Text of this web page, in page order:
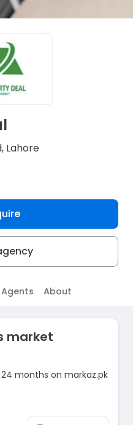
Lahore
Agents About
market
months on markaz.pk